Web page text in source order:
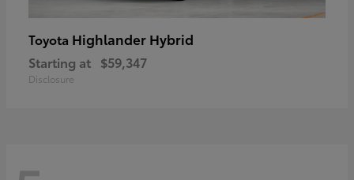
Toyota Highlander Hybrid
Starting at $59,347
Disclosure